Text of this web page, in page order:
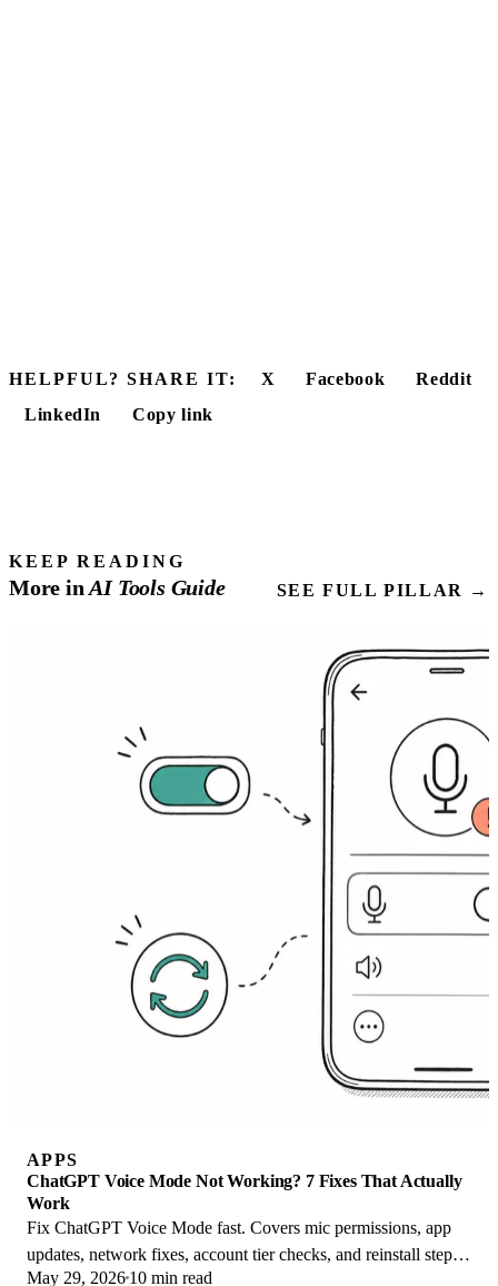
HELPFUL? SHARE IT: X Facebook
Reddit
LinkedIn
Copy link
KEEP READING
More inAI Tools Guide SEE FULL PILLAR →
APPS
ChatGPT Voice Mode Not Working? 7 Fixes That Actually
Work
Fix ChatGPT Voice Mode fast. Covers mic permissions, app
updates, network fixes, account tier checks, and reinstall steps
for iOS and Android.
May 29, 2026 10 min read